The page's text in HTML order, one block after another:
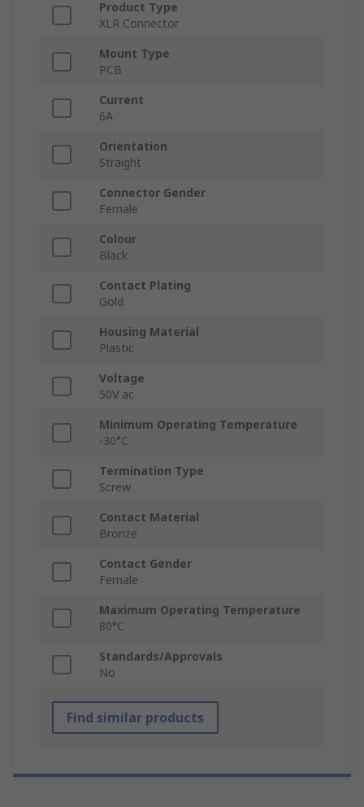
Product Type
XLR Connector
Mount Type
PCB
Current
6A
Orientation
Straight
Connector Gender
Female
Colour
Black
Contact Plating
Gold
Housing Material
Plastic
Voltage
50V ac
Minimum Operating Temperature
-30°C
Termination Type
Screw
Contact Material
Bronze
Contact Gender
Female
Maximum Operating Temperature
80°C
Standards/Approvals
No
Find similar products